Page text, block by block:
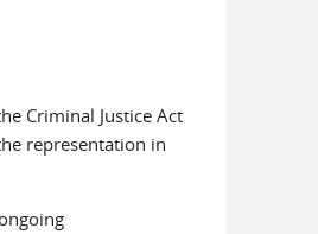
Criminal Justice Act
representation in